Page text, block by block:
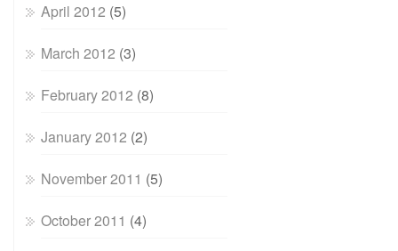
April 2012 (5)
March 2012 (3)
February 2012 (8)
January 2012 (2)
November 2011 (5)
October 2011 (4)